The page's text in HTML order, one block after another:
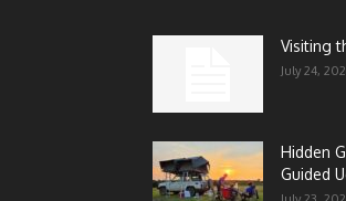
Visiting
July 24,
Hidden
Guided